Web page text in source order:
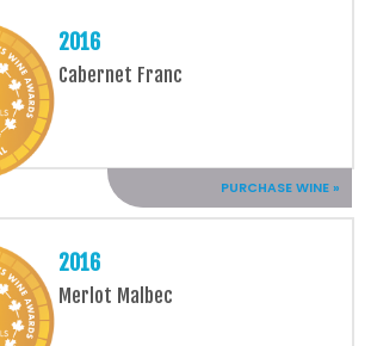
2016
Cabernet Franc
PURCHASE WINE »
2016
Merlot Malbec